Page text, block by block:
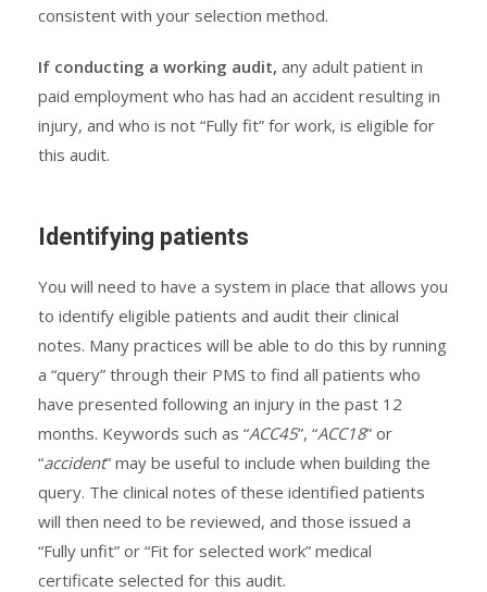
consistent with your selection method.
If conducting a working audit, any adult patient in
paid employment who has had an accident resulting in
injury, and who is not “Fully fit” for work, is eligible for
this audit.
Identifying patients
You will need to have a system in place that allows you
to identify eligible patients and audit their clinical
notes. Many practices will be able to do this by running
a “query” through their PMS to find all patients who
have presented following an injury in the past 12
months. Keywords such as “ACC45”, “ACC18” or
“accident” may be useful to include when building the
query. The clinical notes of these identified patients
will then need to be reviewed, and those issued a
“Fully unfit” or “Fit for selected work” medical
certificate selected for this audit.